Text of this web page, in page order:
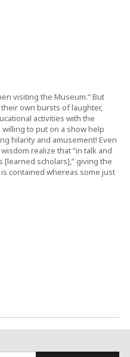
visiting the Museum.” But
own bursts of laughter,
activities with the
to put on a show help
hilarity and amusement! Even
realize that “in talk and
[learned scholars],” giving the
contained whereas some just